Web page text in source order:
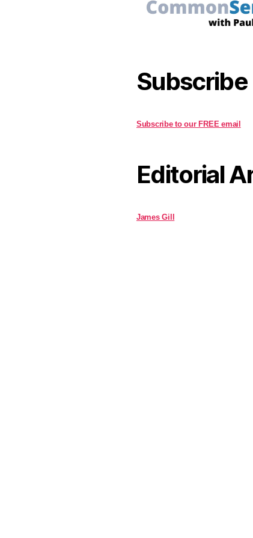
Subscribe
Subscribe to our FREE email
Editorial
James Gill